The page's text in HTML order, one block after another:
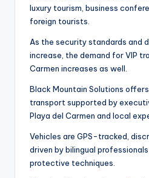
luxury tourism, business
foreign tourists.
As the security standards and
increase, the demand for VIP
Carmen increases as well.
Black Mountain Solutions
transport supported by
Playa del Carmen and local
Vehicles are GPS-tracked,
driven by bilingual
protective techniques.